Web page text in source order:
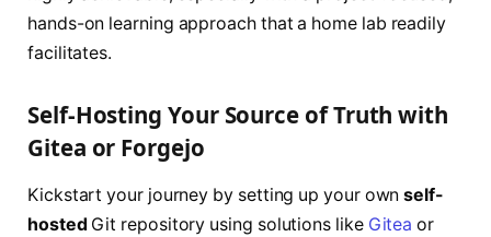
hands-on learning approach that a home lab readily
facilitates.
Self-Hosting Your Source of Truth with
Gitea or Forgejo
Kickstart your journey by setting up your ownself-
hosted Git repository using solutions like Gitea or